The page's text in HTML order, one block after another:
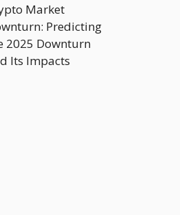
Market
Predicting
2025 Downturn
Its Impacts